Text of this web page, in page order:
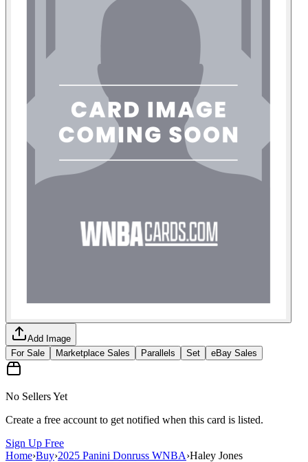
Add Image
For Sale
Marketplace Sales Parallels Set eBay Sales
No Sellers Yet
Create a free account to get notified when this card is listed.
Sign Up Free
Home›Buy›2025 Panini Donruss WNBA›Haley Jones